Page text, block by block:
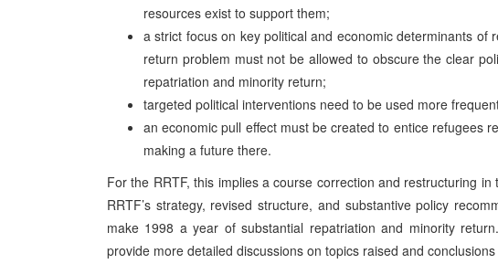
resources exist to support them;
a strict focus on key political and economic determinants
return problem must not be allowed to obscure the clear
repatriation and minority return;
targeted political interventions need to be used more
an economic pull effect must be created to entice refugees
making a future there.
For the RRTF, this implies a course correction and restructuring
RRTF’s strategy, revised structure, and substantive policy
make 1998 a year of substantial repatriation and minority
provide more detailed discussions on topics raised and